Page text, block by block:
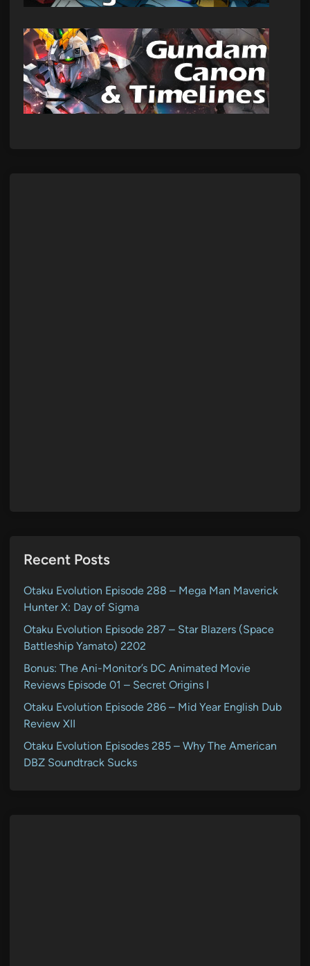
Recent Posts
Otaku Evolution Episode 288 – Mega Man Maverick
Hunter X: Day of Sigma
Otaku Evolution Episode 287 – Star Blazers (Space
Battleship Yamato) 2202
Bonus: The Ani-Monitor’s DC Animated Movie
Reviews Episode 01 – Secret Origins I
Otaku Evolution Episode 286 – Mid Year English Dub
Review XII
Otaku Evolution Episodes 285 – Why The American
DBZ Soundtrack Sucks